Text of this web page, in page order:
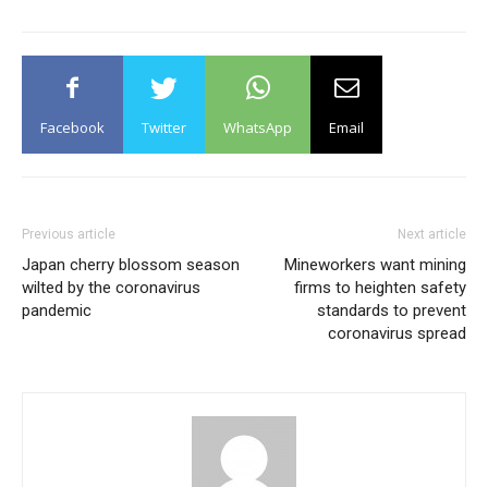
Facebook Twitter WhatsApp Email
Previous article
Japan cherry blossom season
wilted by the coronavirus
pandemic
Next article
Mineworkers want mining
firms to heighten safety
standards to prevent
coronavirus spread